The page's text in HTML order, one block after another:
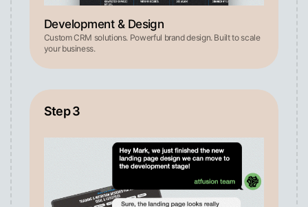
Development & Design
Custom CRM solutions. Powerful brand design. Built to scale
your business.
Step 3